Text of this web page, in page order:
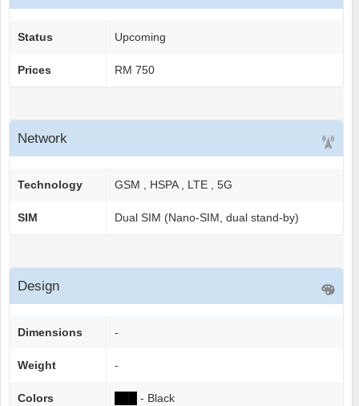
Status Upcoming
Prices RM 750
Network
Technology GSM , HSPA , LTE , 5G
SIM Dual SIM (Nano-SIM, dual stand-by)
Design
Dimensions -
Weight -
Colors - Black